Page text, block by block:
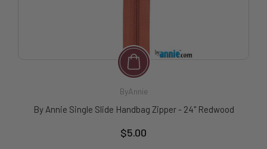
ByAnnie
By Annie Single Slide Handbag Zipper - 24" Redwood
$5.00